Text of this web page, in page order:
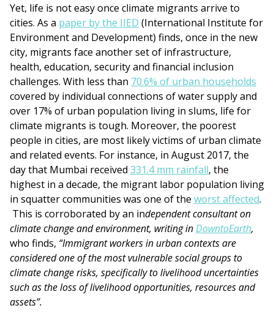
Yet, life is not easy once climate migrants arrive to
cities. As a paper by the IIED (International Institute for
Environment and Development) finds, once in the new
city, migrants face another set of infrastructure,
health, education, security and financial inclusion
challenges. With less than 70.6% of urban households
covered by individual connections of water supply and
over 17% of urban population living in slums, life for
climate migrants is tough. Moreover, the poorest
people in cities, are most likely victims of urban climate
and related events. For instance, in August 2017, the
day that Mumbai received 331.4 mm rainfall, the
highest in a decade, the migrant labor population living
in squatter communities was one of the worst affected.
This is corroborated by an independent consultant on
climate change and environment, writing inDowntoEarth,
who finds, “Immigrant workers in urban contexts are
considered one of the most vulnerable social groups to
climate change risks, specifically to livelihood uncertainties
such as the loss of livelihood opportunities, resources and
assets”.